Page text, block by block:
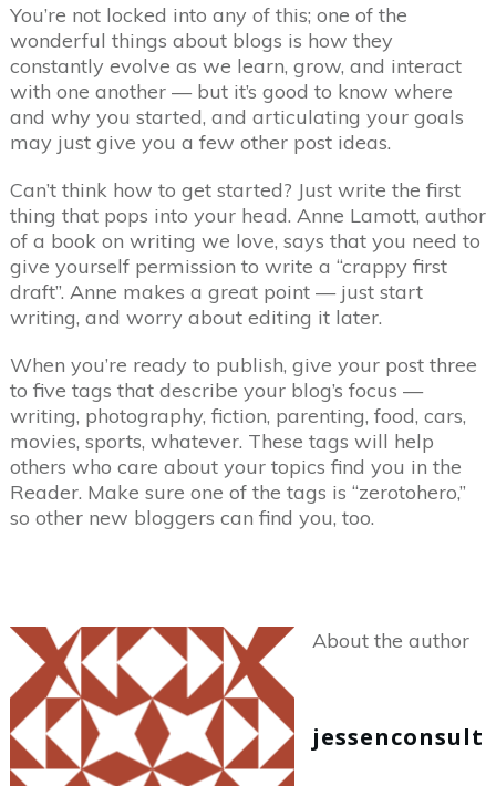
You’re not locked into any of this; one of the
wonderful things about blogs is how they
constantly evolve as we learn, grow, and interact
with one another — but it’s good to know where
and why you started, and articulating your goals
may just give you a few other post ideas.
Can’t think how to get started? Just write the first
thing that pops into your head. Anne Lamott, author
of a book on writing we love, says that you need to
give yourself permission to write a “crappy first
draft”. Anne makes a great point — just start
writing, and worry about editing it later.
When you’re ready to publish, give your post three
to five tags that describe your blog’s focus —
writing, photography, fiction, parenting, food, cars,
movies, sports, whatever. These tags will help
others who care about your topics find you in the
Reader. Make sure one of the tags is “zerotohero,”
so other new bloggers can find you, too.
About the author
jessenconsult